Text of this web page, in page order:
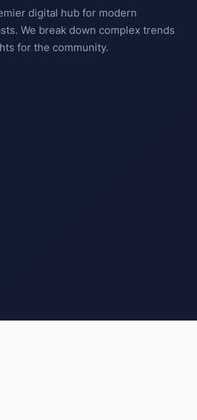
digital hub for modern
We break down complex trends
for the community.